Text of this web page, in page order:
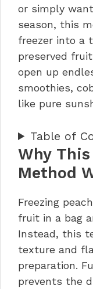
or simply
season, this
freezer into a
preserved
open up
smoothies,
like pure
Table of
Why This
Method
Freezing
fruit in a bag
Instead, this
texture and
preparation.
prevents the